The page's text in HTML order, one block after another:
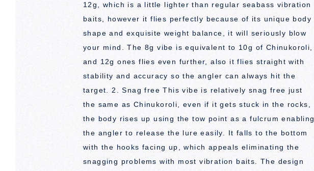
12g, which is a little lighter than regular seabass vibration
baits, however it flies perfectly because of its unique body
shape and exquisite weight balance, it will seriously blow
your mind. The 8g vibe is equivalent to 10g of Chinukoroli,
and 12g ones flies even further, also it flies straight with
stability and accuracy so the angler can always hit the
target. 2. Snag free This vibe is relatively snag free just
the same as Chinukoroli, even if it gets stuck in the rocks,
the body rises up using the tow point as a fulcrum enabling
the angler to release the lure easily. It falls to the bottom
with the hooks facing up, which appeals eliminating the
snagging problems with most vibration baits. The design